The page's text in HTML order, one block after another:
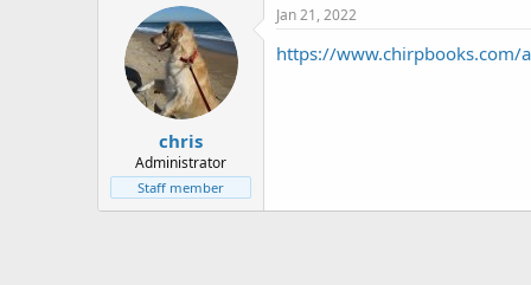
t
e
a
r
t
d
a
t
e
chris
Administrator
Staff member
Jan 21, 2022
https://www.chirpbooks.com/